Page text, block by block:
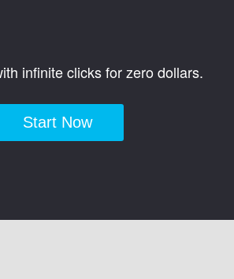
infinite clicks for zero dollars.
Start Now